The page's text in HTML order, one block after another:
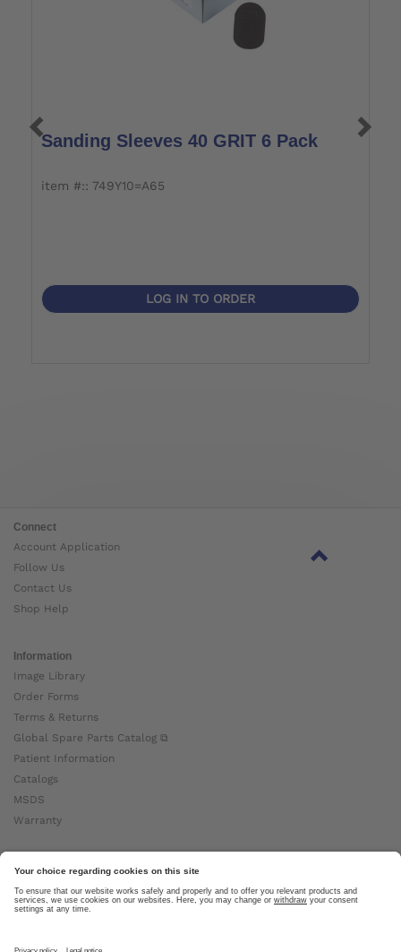
Sanding Sleeves 40 GRIT 6 Pack
item #:: 749Y10=A65
LOG IN TO ORDER
Connect
Account Application
Follow Us
Contact Us
Shop Help
Information
Image Library
Order Forms
Terms & Returns
Global Spare Parts Catalog ⧉
Patient Information
Catalogs
MSDS
Warranty
About Ottobock
Careers
News
About Us ⧉